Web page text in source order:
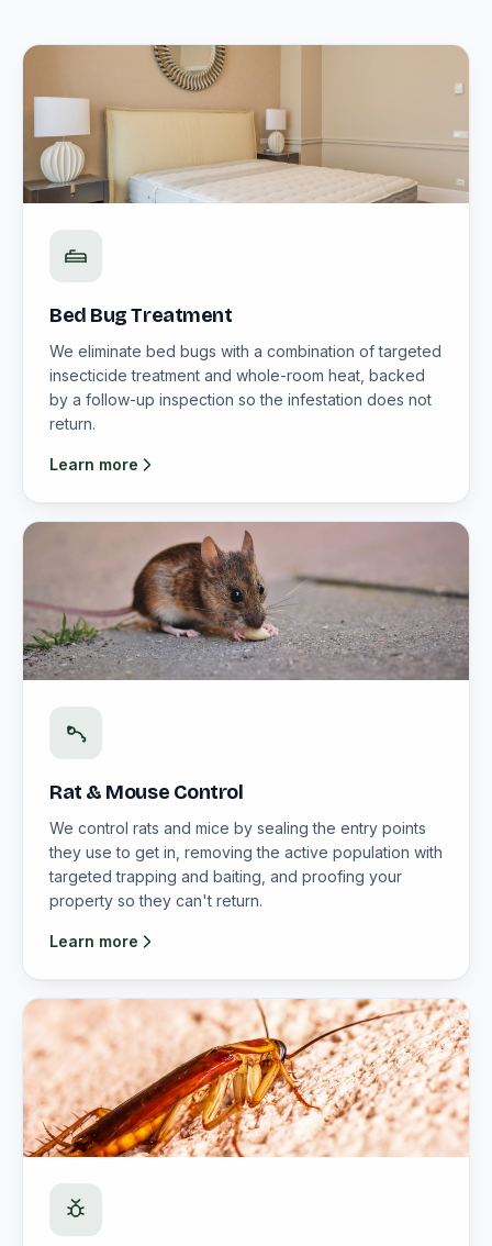
Bed Bug Treatment
We eliminate bed bugs with a combination of targeted
insecticide treatment and whole-room heat, backed
by a follow-up inspection so the infestation does not
return.
Learn more
Rat & Mouse Control
We control rats and mice by sealing the entry points
they use to get in, removing the active population with
targeted trapping and baiting, and proofing your
property so they can't return.
Learn more